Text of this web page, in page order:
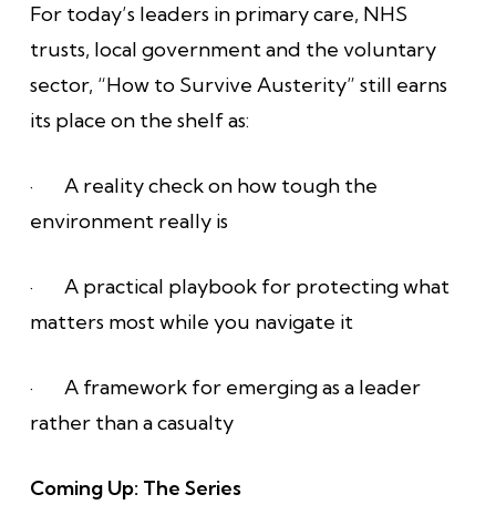
For today’s leaders in primary care, NHS
trusts, local government and the voluntary
sector, “How to Survive Austerity” still earns
its place on the shelf as:
· A reality check on how tough the
environment really is
· A practical playbook for protecting what
matters most while you navigate it
· A framework for emerging as a leader
rather than a casualty
Coming Up: The Series